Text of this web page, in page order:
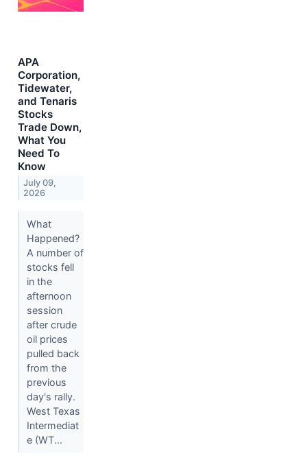
APA
Corporation,
Tidewater,
and Tenaris
Stocks
Trade Down,
What You
Need To
Know
July 09,
2026
What
Happened?
A number of
stocks fell
in the
afternoon
session
after crude
oil prices
pulled back
from the
previous
day's rally.
West Texas
Intermediat
e (WT...